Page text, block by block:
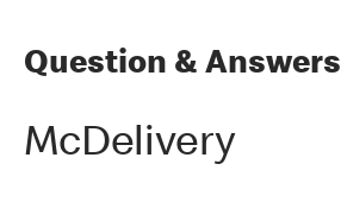
Question & Answers
McDelivery